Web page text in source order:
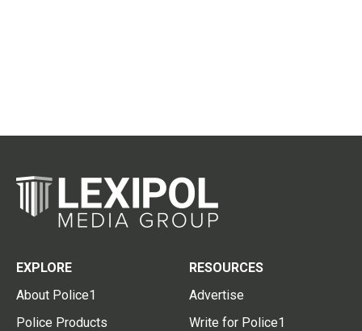
EXPLORE
About Police1
Police Products
RESOURCES
Advertise
Write for Police1